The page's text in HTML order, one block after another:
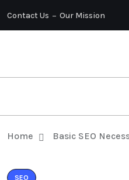
Contact Us Our Mission
Home Basic SEO
SEO